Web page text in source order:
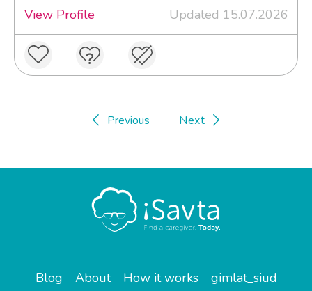
View Profile
Updated 15.07.2026
Previous Next
Blog About How it works
gimlat_siud